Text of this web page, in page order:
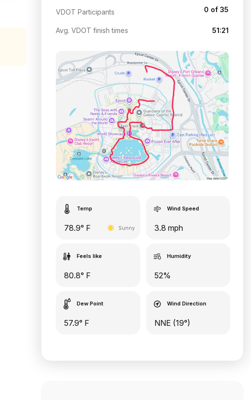
VDOT Participants 0 of 35
Avg. VDOT finish times 51:21
Temp
78.9° F Sunny
Wind Speed
3.8 mph
Feels like
80.8° F
Humidity
52%
Dew Point
57.9° F
Wind Direction
NNE (19°)